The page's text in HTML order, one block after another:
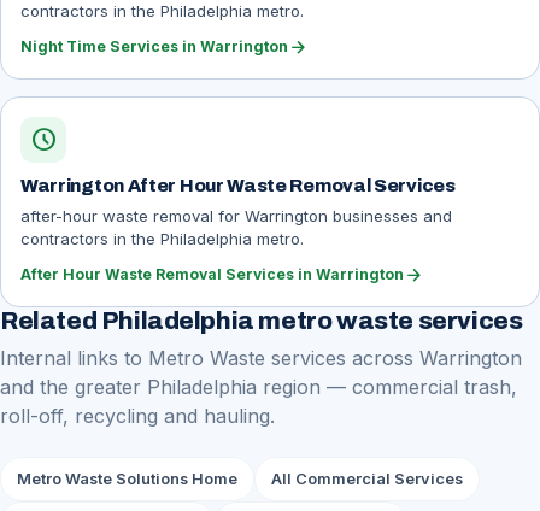
contractors in the Philadelphia metro.
Night Time Services in Warrington arrow_forward
schedule
Warrington After Hour Waste Removal Services
after-hour waste removal for Warrington businesses and
contractors in the Philadelphia metro.
After Hour Waste Removal Services in Warrington arrow_forward
Related Philadelphia metro waste services
Internal links to Metro Waste services across Warrington
and the greater Philadelphia region — commercial trash,
roll-off, recycling and hauling.
Metro Waste Solutions Home All Commercial Services